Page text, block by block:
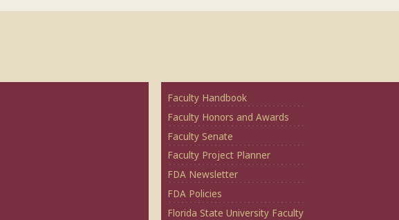
Faculty Handbook
Faculty Honors and Awards
Faculty Senate
Faculty Project Planner
FDA Newsletter
FDA Policies
Florida State University Faculty